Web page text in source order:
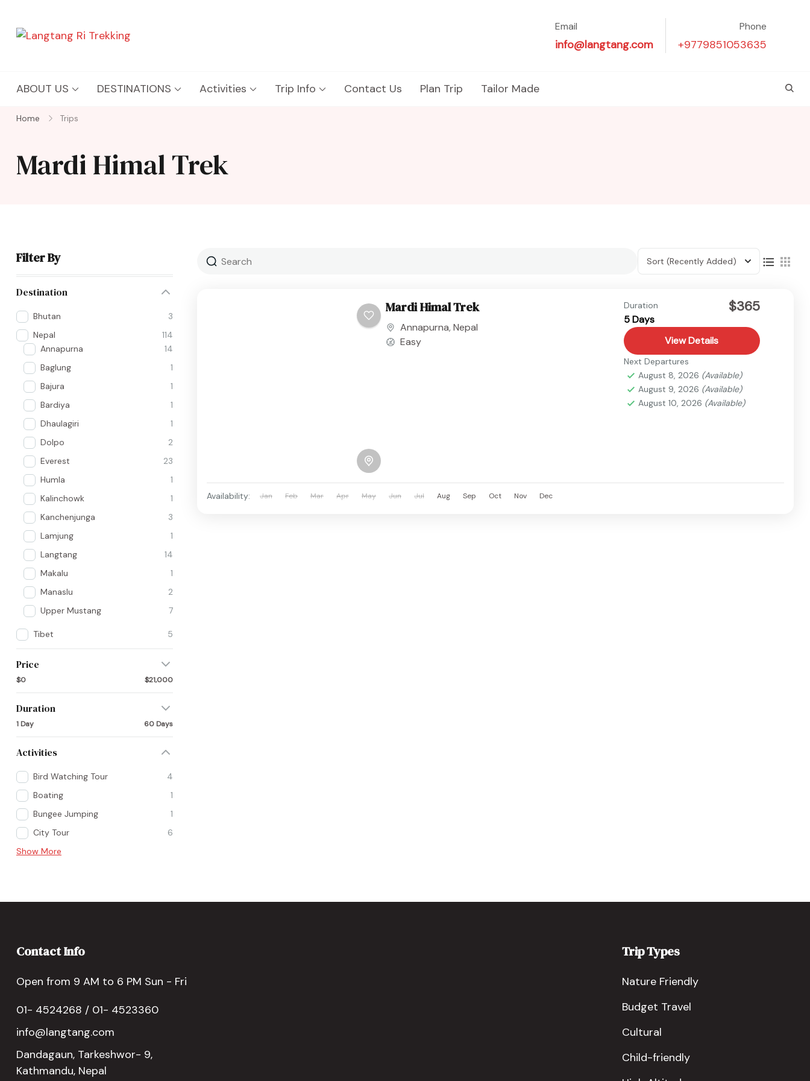
Email
info@langtang.com
Phone
+9779851053635
ABOUT US DESTINATIONS Activities Trip Info Contact Us Plan Trip Tailor Made
Home Trips
Mardi Himal Trek
Filter By
Destination
Bhutan
3
Nepal
114
Annapurna
14
Baglung
1
Bajura
1
Bardiya
1
Dhaulagiri
1
Dolpo
2
Everest
23
Humla
1
Kalinchowk
1
Kanchenjunga
3
Lamjung
1
Langtang
14
Makalu
1
Manaslu
2
Upper Mustang
7
Tibet 5
Price
$0 $21,000
Duration
1 Day 60 Days
Activities
Bird Watching Tour
4
Boating
1
Bungee Jumping
1
City Tour
6
Show More
Sort (Recently Added)
Mardi Himal Trek
Annapurna, Nepal
Easy
Duration
5 Days
$365
View Details
Next Departures
August 8, 2026 (Available)
August 9, 2026 (Available)
August 10, 2026 (Available)
Availability: Jan Feb Mar Apr May Jun Jul Aug Sep Oct Nov Dec
Contact Info
Open from 9 AM to 6 PM Sun - Fri
01- 4524268 / 01- 4523360
info@langtang.com
Dandagaun, Tarkeshwor- 9,
Kathmandu, Nepal
Trip Types
Nature Friendly
Budget Travel
Cultural
Child-friendly